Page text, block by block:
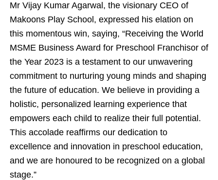
Mr Vijay Kumar Agarwal, the visionary CEO of
Makoons Play School, expressed his elation on
this momentous win, saying, “Receiving the World
MSME Business Award for Preschool Franchisor of
the Year 2023 is a testament to our unwavering
commitment to nurturing young minds and shaping
the future of education. We believe in providing a
holistic, personalized learning experience that
empowers each child to realize their full potential.
This accolade reaffirms our dedication to
excellence and innovation in preschool education,
and we are honoured to be recognized on a global
stage.”